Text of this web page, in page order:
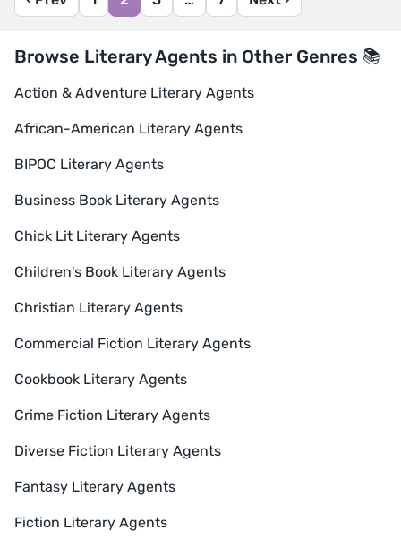
Browse Literary Agents in Other Genres 📚
Action & Adventure Literary Agents
African-American Literary Agents
BIPOC Literary Agents
Business Book Literary Agents
Chick Lit Literary Agents
Children's Book Literary Agents
Christian Literary Agents
Commercial Fiction Literary Agents
Cookbook Literary Agents
Crime Fiction Literary Agents
Diverse Fiction Literary Agents
Fantasy Literary Agents
Fiction Literary Agents